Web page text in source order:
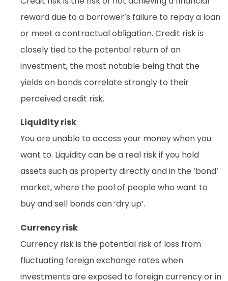
reward due to a borrower’s failure to repay a loan
or meet a contractual obligation. Credit risk is
closely tied to the potential return of an
investment, the most notable being that the
yields on bonds correlate strongly to their
perceived credit risk.
Liquidity risk
You are unable to access your money when you
want to. Liquidity can be a real risk if you hold
assets such as property directly and in the ‘bond’
market, where the pool of people who want to
buy and sell bonds can ‘dry up’.
Currency risk
Currency risk is the potential risk of loss from
fluctuating foreign exchange rates when
investments are exposed to foreign currency or in